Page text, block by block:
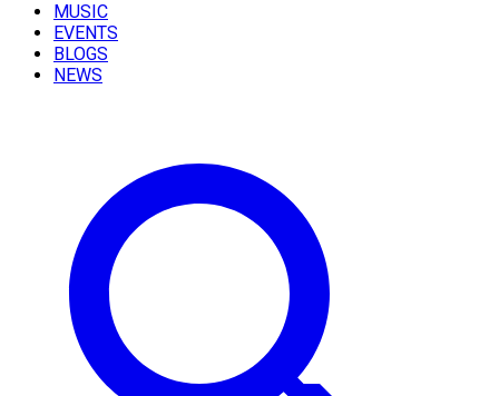
MUSIC
EVENTS
BLOGS
NEWS